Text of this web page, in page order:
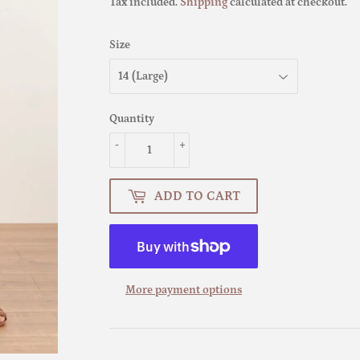
Tax included. Shippingcalculated at checkout.
Size
Quantity
+
-
ADD TO CART
More payment options